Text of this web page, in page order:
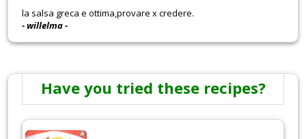
la salsa greca e ottima,provare x credere.
- willelma -
Have you tried these recipes?